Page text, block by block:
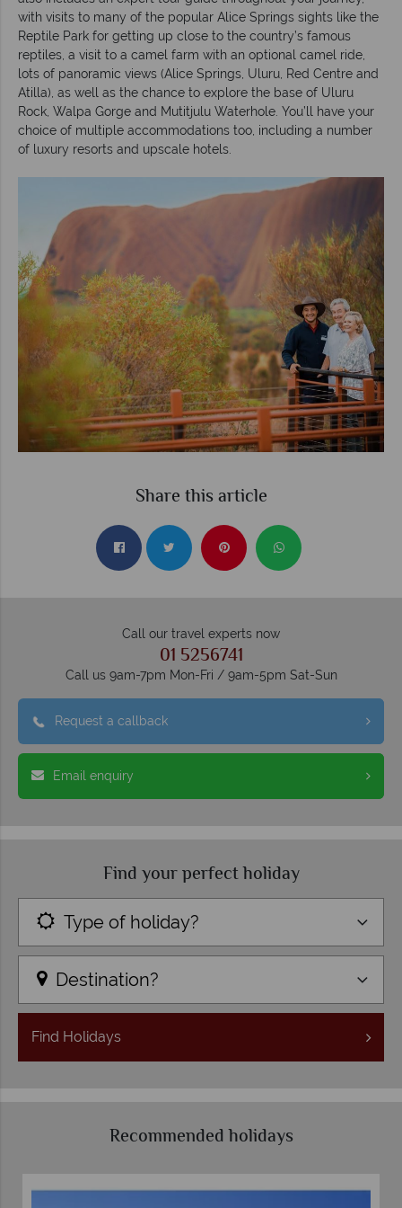
with visits to many of the popular Alice Springs sights like the
Reptile Park for getting up close to the country’s famous
reptiles, a visit to a camel farm with an optional camel ride,
lots of panoramic views (Alice Springs, Uluru, Red Centre and
Atilla), as well as the chance to explore the base of Uluru
Rock, Walpa Gorge and Mutitjulu Waterhole. You’ll have your
choice of multiple accommodations too, including a number
of luxury resorts and upscale hotels.
Share this article
Call our travel experts now
01 5256741
Call us 9am-7pm Mon-Fri / 9am-5pm Sat-Sun
Request a callback
Email enquiry
Find your perfect holiday
Type of holiday?
Destination?
Find Holidays
Recommended holidays